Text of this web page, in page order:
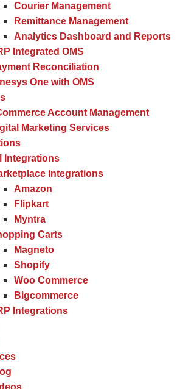
Courier Management
Remittance Management
Analytics Dashboard and Reports
Integrated OMS
Reconciliation
One with OMS
Account Management
Marketing Services
Integrations
Integrations
Amazon
Flipkart
Myntra
Carts
Magneto
Shopify
Woo Commerce
Bigcommerce
Integrations